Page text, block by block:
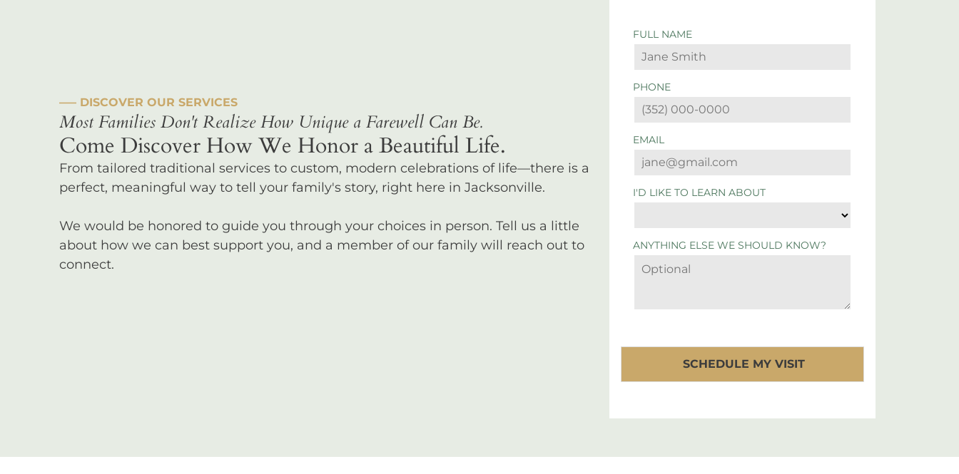
––– DISCOVER OUR SERVICES
Most Families Don't Realize How Unique a Farewell Can Be.
Come Discover How We Honor a Beautiful Life.
From tailored traditional services to custom, modern celebrations of life—there is a
perfect, meaningful way to tell your family's story, right here in Jacksonville.
We would be honored to guide you through your choices in person. Tell us a little
about how we can best support you, and a member of our family will reach out to
connect.
FULL NAME
PHONE
EMAIL
I'D LIKE TO LEARN ABOUT
ANYTHING ELSE WE SHOULD KNOW?